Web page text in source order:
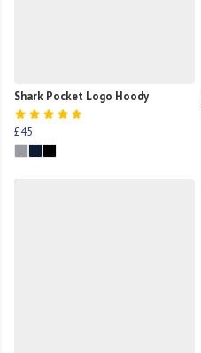
Shark Pocket Logo Hoody
£45